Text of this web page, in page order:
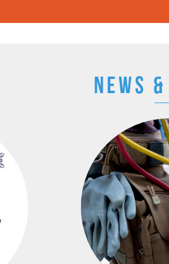
NEWS